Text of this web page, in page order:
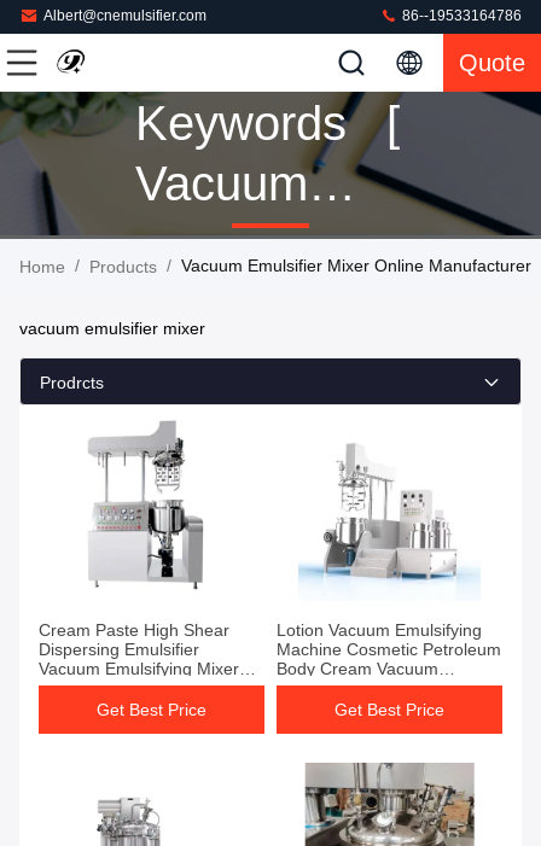
Albert@cnemulsifier.com 86--19533164786
Quote
Keywords [
Vacuum
Emulsifier
Match 152
Products
Home / Products / Vacuum Emulsifier Mixer Online Manufacturer
vacuum emulsifier mixer
Prodrcts
Cream Paste High Shear
Dispersing Emulsifier
Vacuum Emulsifying Mixer
Mixer Tank
Get Best Price
Lotion Vacuum Emulsifying
Machine Cosmetic Petroleum
Body Cream Vacuum
Emulsifier Mixer
Get Best Price